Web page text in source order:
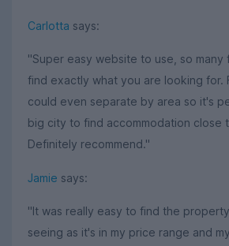
Carlotta says:
"Super easy website to use, so many
find exactly what you are looking for.
could even separate by area so it's
big city to find accommodation close
Definitely recommend."
Jamie says:
"It was really easy to find the
seeing as it's in my price range and